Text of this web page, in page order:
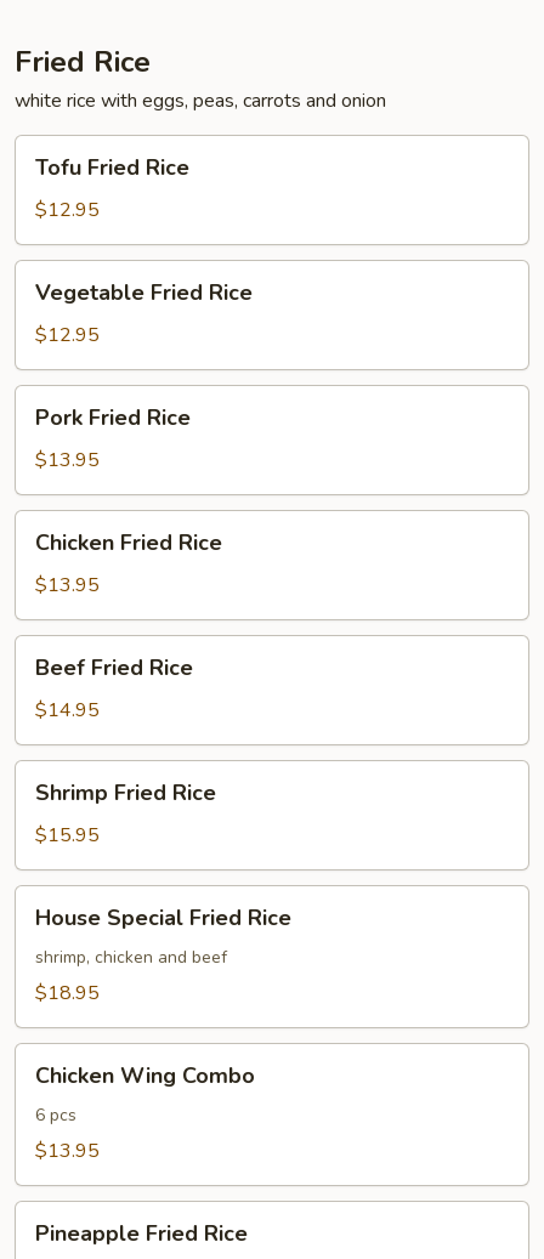
Fried Rice
white rice with eggs, peas, carrots and onion
Fried
Rice
Tofu Fried Rice
$12.95
Fried
Rice
Vegetable Fried Rice
$12.95
Fried
Rice
Pork Fried Rice
$13.95
Fried
Rice
Chicken Fried Rice
$13.95
Fried
Rice
Beef Fried Rice
$14.95
Fried
Rice
Shrimp Fried Rice
$15.95
Special
Fried
Rice
House Special Fried Rice
shrimp, chicken and beef
$18.95
Wing
Combo
Chicken Wing Combo
6 pcs
$13.95
Fried
Pineapple Fried Rice